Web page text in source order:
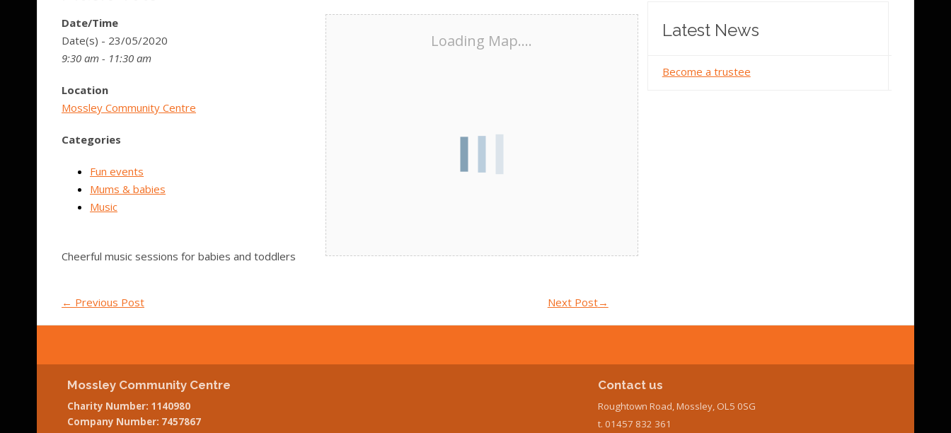
Loading Map....
Date/Time
Date(s) - 23/05/2020
9:30 am - 11:30 am
Location
Mossley Community Centre
Categories
Fun events
Mums & babies
Music
Cheerful music sessions for babies and toddlers
← Previous Post Next Post→
Latest News
Become a trustee
Mossley Community Centre
Charity Number: 1140980
Company Number: 7457867
Contact us
Roughtown Road, Mossley, OL5 0SG
t. 01457 832 361